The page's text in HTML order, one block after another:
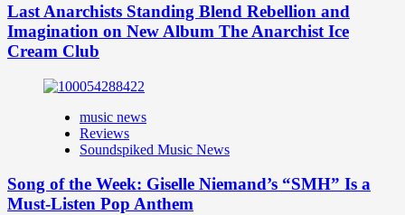
Last Anarchists Standing Blend Rebellion and
Imagination on New Album The Anarchist Ice
Cream Club
music news
Reviews
Soundspiked Music News
Song of the Week: Giselle Niemand’s “SMH” Is a
Must-Listen Pop Anthem